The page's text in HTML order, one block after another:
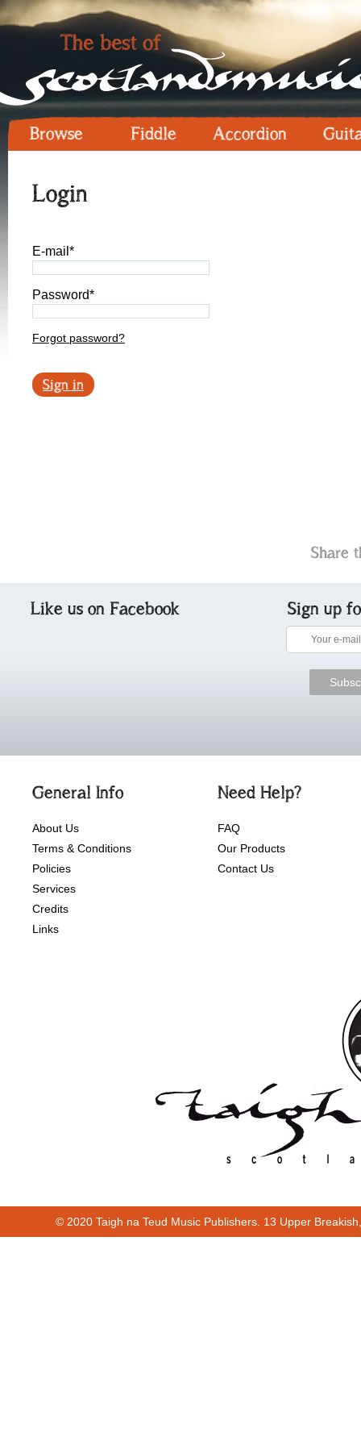
Browse Fiddle Accordion
Login
E-mail*
Password*
Forgot password?
Sign in
Share
Like us on Facebook Sign up
General Info
About Us
Terms & Conditions
Policies
Services
Credits
Links
Need Help?
FAQ
Our Products
Contact Us
© 2020 Taigh na Teud Music Publishers. 13 Upper